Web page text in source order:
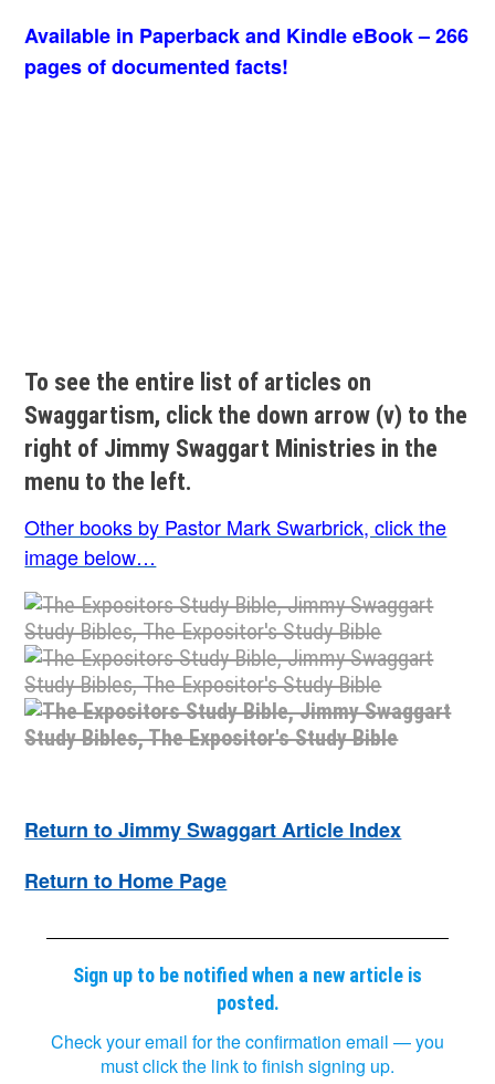
Available in Paperback and Kindle eBook – 266
pages of documented facts!
To see the entire list of articles on
Swaggartism, click the down arrow (v) to the
right of Jimmy Swaggart Ministries in the
menu to the left.
Other books by Pastor Mark Swarbrick, click the
image below…
Return to Jimmy Swaggart Article Index
Return to Home Page
Sign up to be notified when a new article is
posted.
Check your email for the confirmation email — you
must click the link to finish signing up.